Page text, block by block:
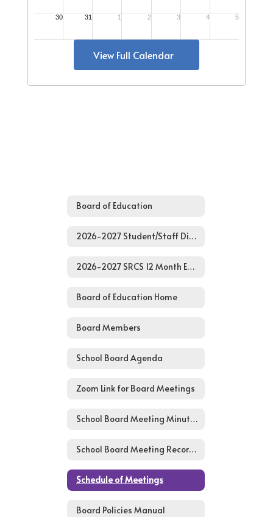
View Full Calendar
Board of Education
2026-2027 Student/Staff District Calendar
2026-2027 SRCS 12 Month Employee Calendar
Board of Education Home
Board Members
School Board Agenda
Zoom Link for Board Meetings
School Board Meeting Minutes
School Board Meeting Recordings
Schedule of Meetings
Board Policies Manual